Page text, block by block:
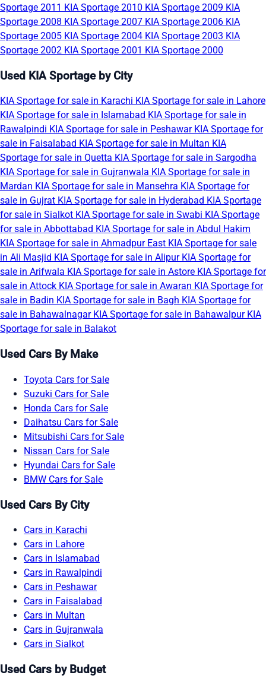
Sportage 2011 KIA Sportage 2010 KIA Sportage 2009 KIA
Sportage 2008 KIA Sportage 2007 KIA Sportage 2006 KIA
Sportage 2005 KIA Sportage 2004 KIA Sportage 2003 KIA
Sportage 2002 KIA Sportage 2001 KIA Sportage 2000
Used KIA Sportage by City
KIA Sportage for sale in Karachi KIA Sportage for sale in Lahore
KIA Sportage for sale in Islamabad KIA Sportage for sale in
Rawalpindi KIA Sportage for sale in Peshawar KIA Sportage for
sale in Faisalabad KIA Sportage for sale in Multan KIA
Sportage for sale in Quetta KIA Sportage for sale in Sargodha
KIA Sportage for sale in Gujranwala KIA Sportage for sale in
Mardan KIA Sportage for sale in Mansehra KIA Sportage for
sale in Gujrat KIA Sportage for sale in Hyderabad KIA Sportage
for sale in Sialkot KIA Sportage for sale in Swabi KIA Sportage
for sale in Abbottabad KIA Sportage for sale in Abdul Hakim
KIA Sportage for sale in Ahmadpur East KIA Sportage for sale
in Ali Masjid KIA Sportage for sale in Alipur KIA Sportage for
sale in Arifwala KIA Sportage for sale in Astore KIA Sportage for
sale in Attock KIA Sportage for sale in Awaran KIA Sportage for
sale in Badin KIA Sportage for sale in Bagh KIA Sportage for
sale in Bahawalnagar KIA Sportage for sale in Bahawalpur KIA
Sportage for sale in Balakot
Used Cars By Make
Toyota Cars for Sale
Suzuki Cars for Sale
Honda Cars for Sale
Daihatsu Cars for Sale
Mitsubishi Cars for Sale
Nissan Cars for Sale
Hyundai Cars for Sale
BMW Cars for Sale
Used Cars By City
Cars in Karachi
Cars in Lahore
Cars in Islamabad
Cars in Rawalpindi
Cars in Peshawar
Cars in Faisalabad
Cars in Multan
Cars in Gujranwala
Cars in Sialkot
Used Cars by Budget